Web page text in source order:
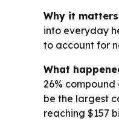
Why it
into everyday
to account for
What
26%
be the largest
reaching $157